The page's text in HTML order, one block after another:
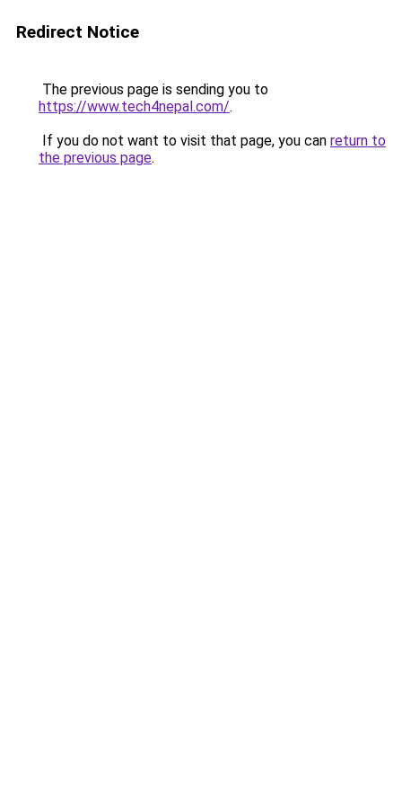
Redirect Notice
The previous page is sending you to
https://www.tech4nepal.com/.
If you do not want to visit that page, you can return to
the previous page.